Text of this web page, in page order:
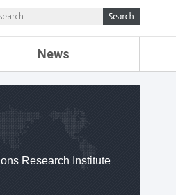
News
Research Institute